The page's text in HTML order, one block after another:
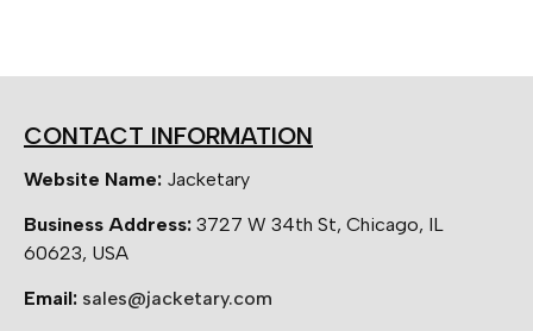
CONTACT INFORMATION
Website Name: Jacketary
Business Address: 3727 W 34th St, Chicago, IL
60623, USA
Email: sales@jacketary.com